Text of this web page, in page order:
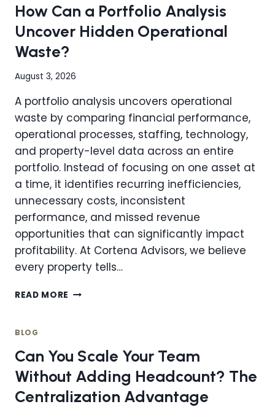
How Can a Portfolio Analysis
Uncover Hidden Operational
Waste?
August 3, 2026
A portfolio analysis uncovers operational
waste by comparing financial performance,
operational processes, staffing, technology,
and property-level data across an entire
portfolio. Instead of focusing on one asset at
a time, it identifies recurring inefficiencies,
unnecessary costs, inconsistent
performance, and missed revenue
opportunities that can significantly impact
profitability. At Cortena Advisors, we believe
every property tells…
READ MORE HOW
UNCOVER
HIDDEN
OPERATIONAL
WASTE?
BLOG
Can You Scale Your Team
Without Adding Headcount? The
Centralization Advantage